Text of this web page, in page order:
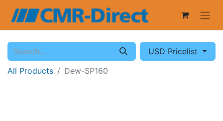
USD Pricelist
All Products
Dew-SP160